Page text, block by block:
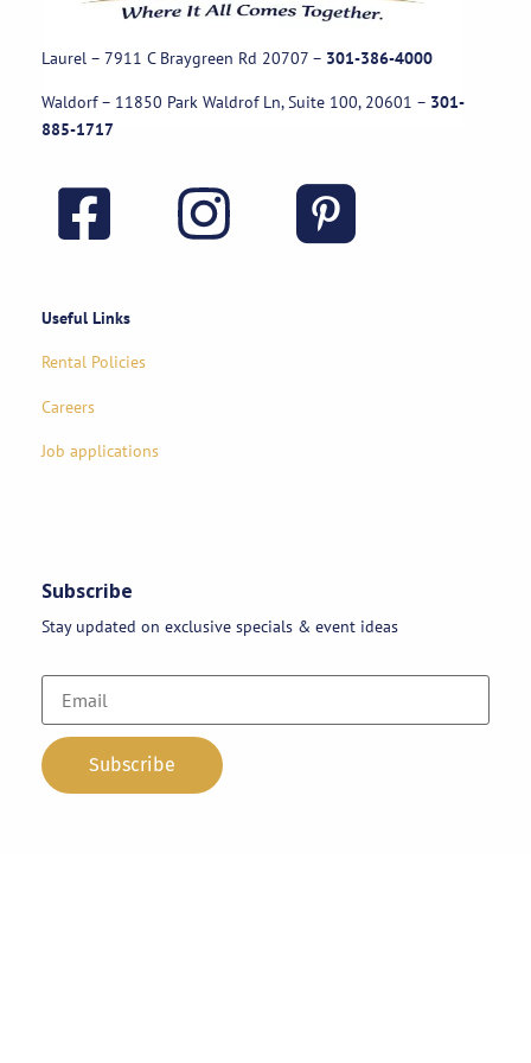
Laurel – 7911 C Braygreen Rd 20707 – 301-386-4000
Waldorf – 11850 Park Waldrof Ln, Suite 100, 20601 – 301-
885-1717
Useful Links
Rental Policies
Careers
Job applications
Subscribe
Stay updated on exclusive specials & event ideas